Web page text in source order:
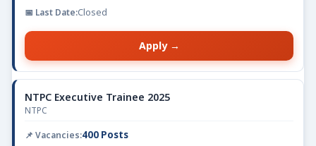
Closed
Apply →
NTPC Executive Trainee 2025
NTPC
400 Posts